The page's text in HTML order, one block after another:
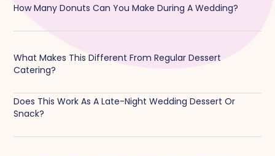
How Many Donuts Can You Make During A Wedding?
What Makes This Different From Regular Dessert
Catering?
Does This Work As A Late-Night Wedding Dessert Or
Snack?